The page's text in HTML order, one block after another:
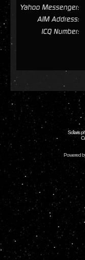
Yahoo Messenger:
AIM Address:
ICQ Number:
Solaris
Powered